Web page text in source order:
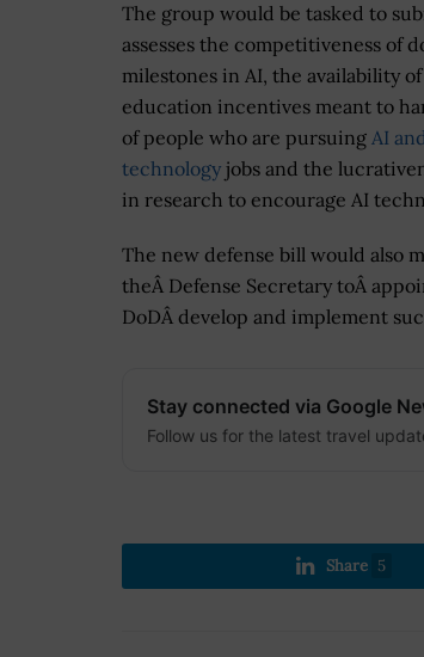
The group would be tasked to
assesses the competitiveness of
milestones in AI, the availability
education incentives meant to
of people who are pursuing AI
technology jobs and the
in research to encourage AI
The new defense bill would also
theÂ Defense Secretary toÂ
DoDÂ develop and implement
Stay connected via Google
Follow us for the latest travel
Share 5